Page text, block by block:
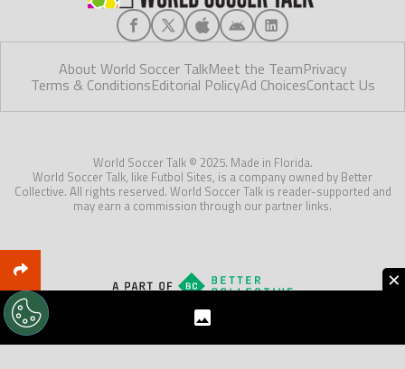
About World Soccer TalkMeet the TeamPrivacy
Terms & ConditionsEditorial PolicyAd ChoicesContact Us
World Soccer Talk © 2025. Made in Florida.
World Soccer Talk, like Futbol Sites, is a company owned by Better
Collective. All rights reserved. World Soccer Talk is reader-supported and
may earn a commission through our partner links.
×